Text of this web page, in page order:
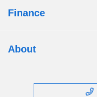
Finance
About